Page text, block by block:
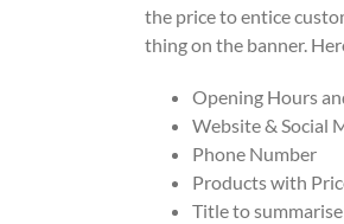
the price to entice
thing on the banner.
Opening Hours
Website & Social
Phone Number
Products with
Title to